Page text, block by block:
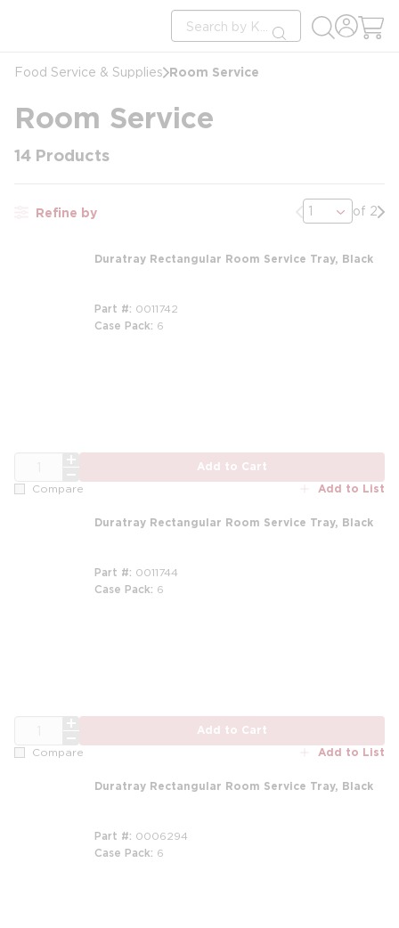
Site Search
submit search
Food Service & Supplies Room Service
Room Service
14 Products
Refine by Previous page
of 2
Duratray Rectangular Room Service Tray, Black
Part # 0011742
Case Pack 6
Add to Cart
Compare Add to List
Duratray Rectangular Room Service Tray, Black
Part # 0011744
Case Pack 6
Add to Cart
Compare Add to List
Duratray Rectangular Room Service Tray, Black
Part # 0006294
Case Pack 6